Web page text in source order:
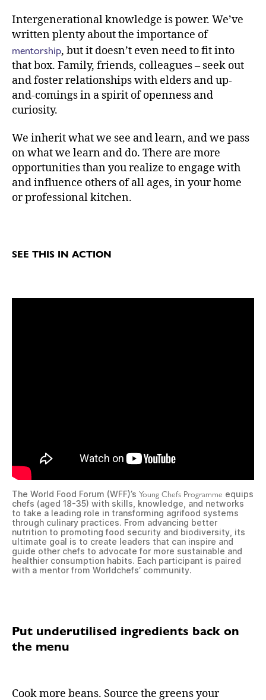
Intergenerational knowledge is power. We’ve
written plenty about the importance of
mentorship, but it doesn’t even need to fit into
that box. Family, friends, colleagues – seek out
and foster relationships with elders and up-
and-comings in a spirit of openness and
curiosity.
We inherit what we see and learn, and we pass
on what we learn and do. There are more
opportunities than you realize to engage with
and influence others of all ages, in your home
or professional kitchen.
SEE THIS IN ACTION
The World Food Forum (WFF)’s Young Chefs Programme equips
chefs (aged 18-35) with skills, knowledge, and networks
to take a leading role in transforming agrifood systems
through culinary practices. From advancing better
nutrition to promoting food security and biodiversity, its
ultimate goal is to create leaders that can inspire and
guide other chefs to advocate for more sustainable and
healthier consumption habits. Each participant is paired
with a mentor from Worldchefs’ community.
Put underutilised ingredients back on
the menu
Cook more beans. Source the greens your